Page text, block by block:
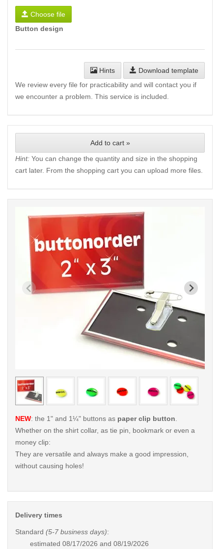
Choose file
Button design
Hints
Download template
We review every file for practicability and will contact you if
we encounter a problem. This service is included.
Add to cart »
Hint: You can change the quantity and size in the shopping
cart later. From the shopping cart you can upload more files.
< /picture>
NEW: the 1" and 1¼" buttons as paper clip button
Whether on the shirt collar, as tie pin, bookmark or even a
money clip:
They are versatile and always make a good impression,
without causing holes!
Delivery times
Standard (5-7 business days):
estimated 08/17/2026 and 08/19/2026